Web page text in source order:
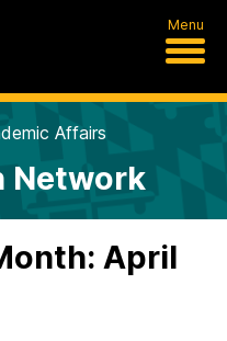
Menu
Affairs
Network
April